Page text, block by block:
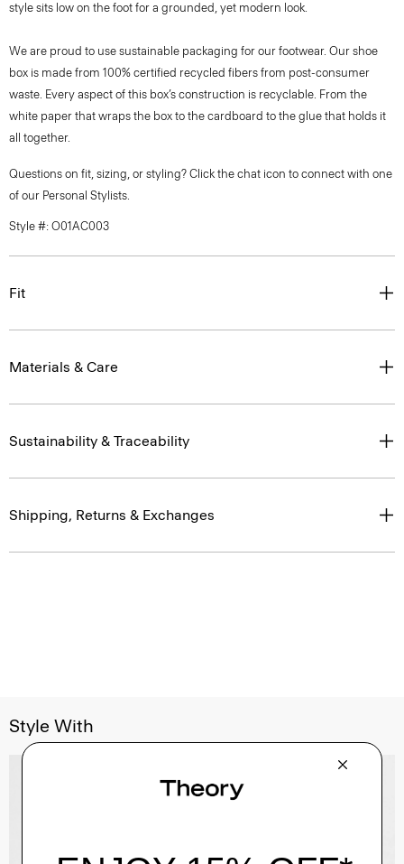
style sits low on the foot for a grounded, yet modern look.
We are proud to use sustainable packaging for our footwear. Our shoe
box is made from 100% certified recycled fibers from post-consumer
waste. Every aspect of this box’s construction is recyclable. From the
white paper that wraps the box to the cardboard to the glue that holds it
all together.
Questions on fit, sizing, or styling? Click the chat icon to connect with one
of our Personal Stylists.
Style #: O01AC003
Fit
Materials & Care
Sustainability & Traceability
Shipping, Returns & Exchanges
Style With